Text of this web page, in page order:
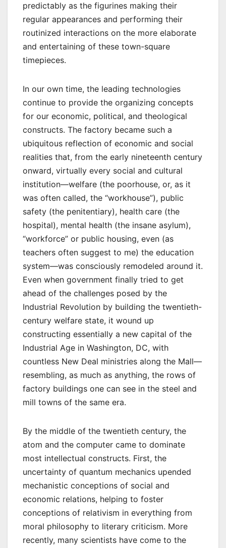
predictably as the figurines making their
regular appearances and performing their
routinized interactions on the more elaborate
and entertaining of these town-square
timepieces.
In our own time, the leading technologies
continue to provide the organizing concepts
for our economic, political, and theological
constructs. The factory became such a
ubiquitous reflection of economic and social
realities that, from the early nineteenth century
onward, virtually every social and cultural
institution—welfare (the poorhouse, or, as it
was often called, the “workhouse”), public
safety (the penitentiary), health care (the
hospital), mental health (the insane asylum),
“workforce” or public housing, even (as
teachers often suggest to me) the education
system—was consciously remodeled around it.
Even when government finally tried to get
ahead of the challenges posed by the
Industrial Revolution by building the twentieth-
century welfare state, it wound up
constructing essentially a new capital of the
Industrial Age in Washington, DC, with
countless New Deal ministries along the Mall—
resembling, as much as anything, the rows of
factory buildings one can see in the steel and
mill towns of the same era.
By the middle of the twentieth century, the
atom and the computer came to dominate
most intellectual constructs. First, the
uncertainty of quantum mechanics upended
mechanistic conceptions of social and
economic relations, helping to foster
conceptions of relativism in everything from
moral philosophy to literary criticism. More
recently, many scientists have come to the